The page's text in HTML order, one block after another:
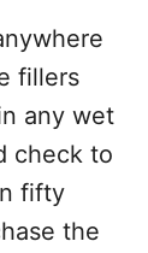
fillers
any wet
check to
fifty
the